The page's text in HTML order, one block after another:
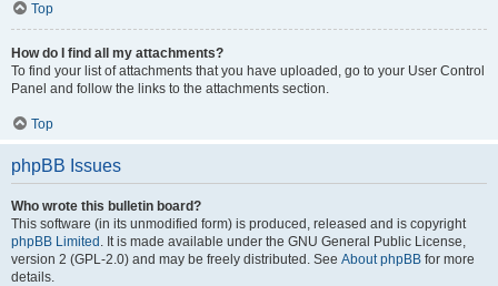
Top
How do I find all my attachments?
To find your list of attachments that you have uploaded, go to your User Control
Panel and follow the links to the attachments section.
Top
phpBB Issues
Who wrote this bulletin board?
This software (in its unmodified form) is produced, released and is copyright
phpBB Limited . It is made available under the GNU General Public License,
version 2 (GPL-2.0) and may be freely distributed. See About phpBB for more
details.